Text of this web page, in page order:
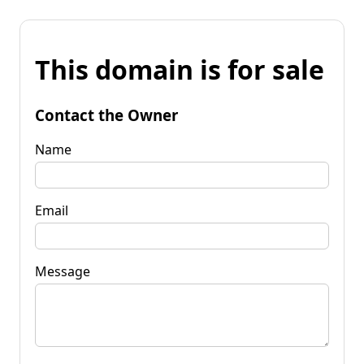
This domain is for sale
Contact the Owner
Name
Email
Message